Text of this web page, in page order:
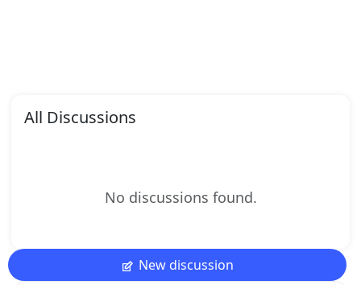
All Discussions
No discussions found.
New discussion